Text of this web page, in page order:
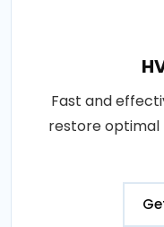
Fast and
restore optimal